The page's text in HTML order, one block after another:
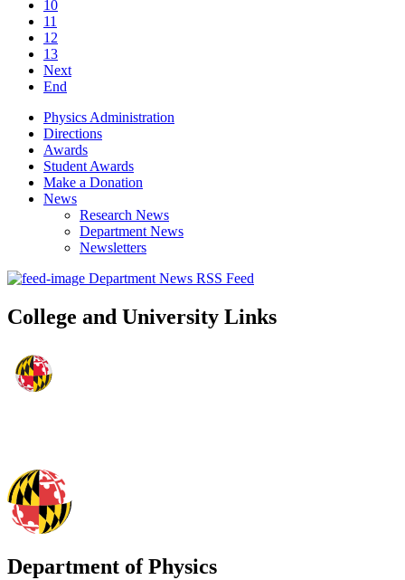
10
11
12
13
Next
End
Physics Administration
Directions
Awards
Student Awards
Make a Donation
News
Research News
Department News
Newsletters
Department News RSS Feed
College and University Links
Department of Physics